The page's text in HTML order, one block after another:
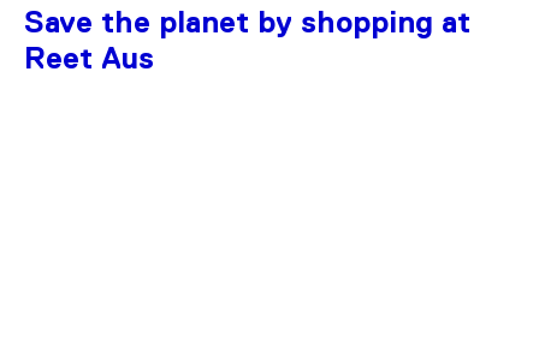
Save the planet by shopping at
Reet Aus